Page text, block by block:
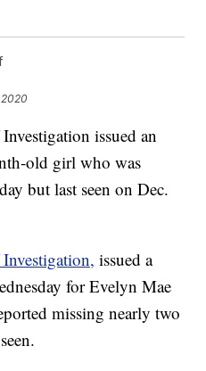
issued an
old girl who was
but last seen on Dec.
Investigation, issued a
for Evelyn Mae
missing nearly two